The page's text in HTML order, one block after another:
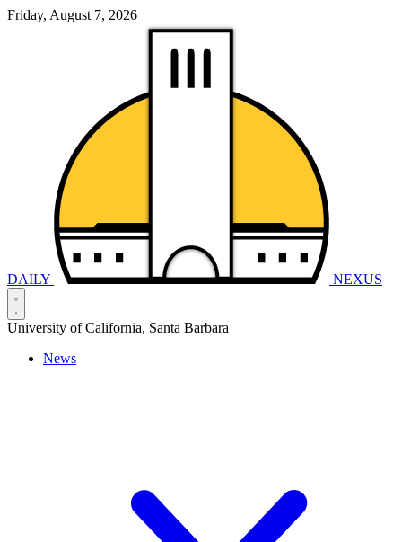
Friday, August 7, 2026
DAILY NEXUS
University of California, Santa Barbara
News